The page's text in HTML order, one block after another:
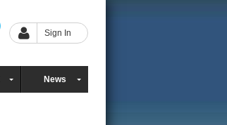
Sign In
News